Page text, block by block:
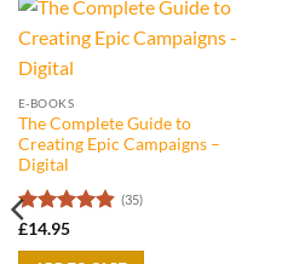
E-BOOKS
The Complete Guide to
Creating Epic Campaigns –
Digital
Rated
out of 5
(35)
£14.95